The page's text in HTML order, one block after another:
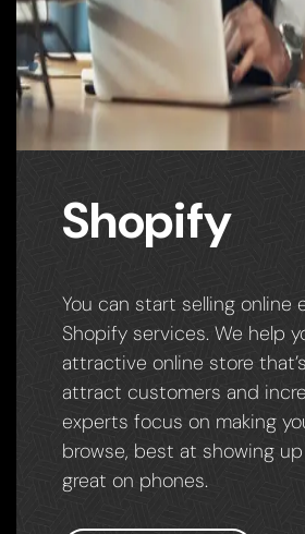
Shopify
You can start selling online
Shopify services. We help
attractive online store
attract customers and
experts focus on making
browse, best at showing
great on phones.